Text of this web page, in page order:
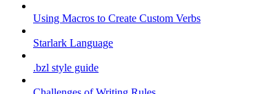
Using Macros to Create Custom Verbs
Starlark Language
.bzl style guide